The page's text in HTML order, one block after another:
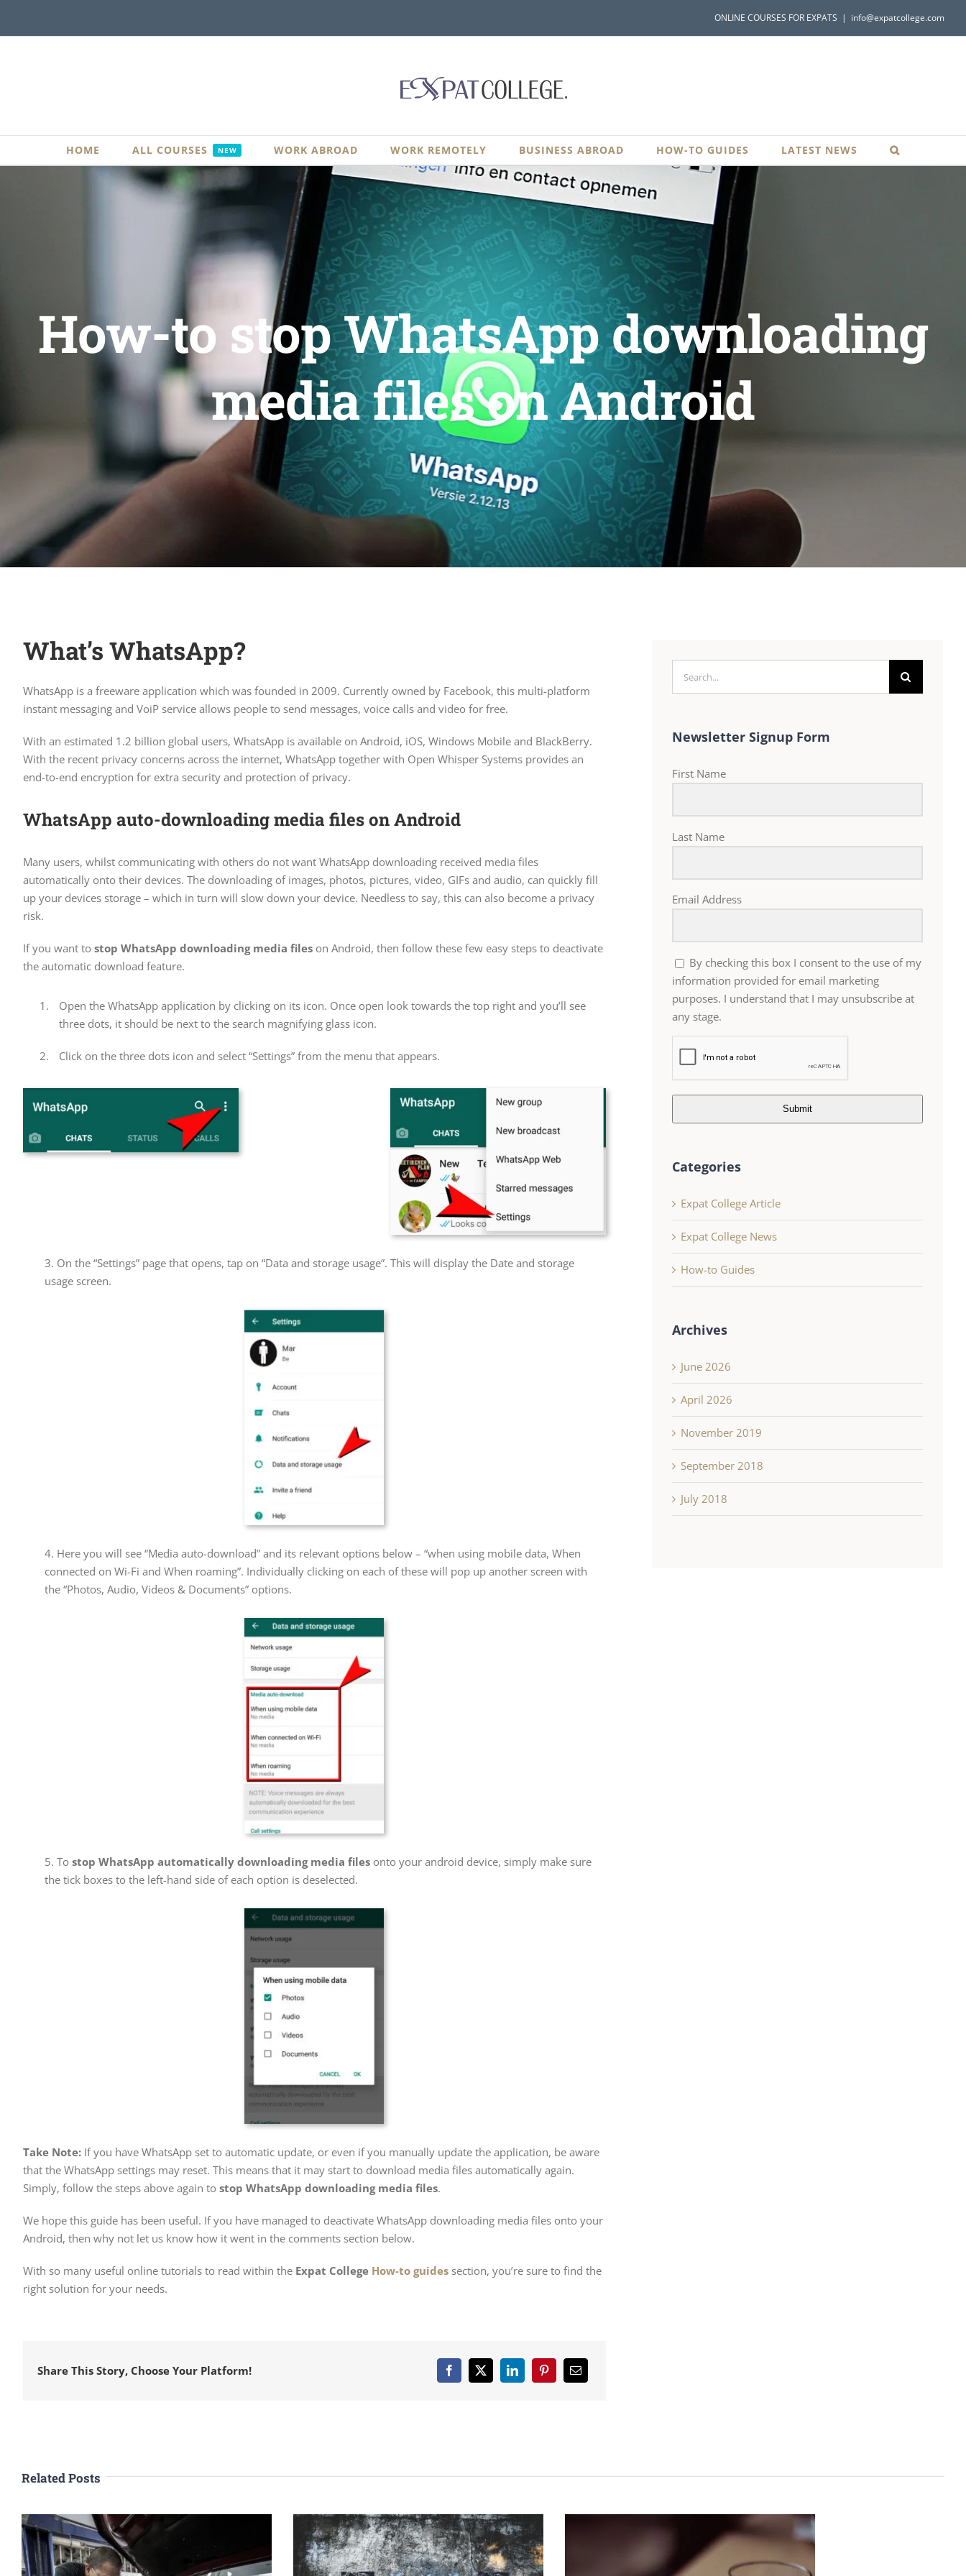
ONLINE COURSES FOR EXPATS | info@expatcollege.com
HOME ALL COURSES NEW WORK ABROAD WORK REMOTELY BUSINESS ABROAD HOW-TO GUIDES LATEST NEWS
How-to stop WhatsApp downloading
media files on Android
What’s WhatsApp?
WhatsApp is a freeware application which was founded in 2009. Currently owned by Facebook, this multi-platform
instant messaging and VoiP service allows people to send messages, voice calls and video for free.
With an estimated 1.2 billion global users, WhatsApp is available on Android, iOS, Windows Mobile and BlackBerry.
With the recent privacy concerns across the internet, WhatsApp together with Open Whisper Systems provides an
end-to-end encryption for extra security and protection of privacy.
WhatsApp auto-downloading media files on Android
Many users, whilst communicating with others do not want WhatsApp downloading received media files
automatically onto their devices. The downloading of images, photos, pictures, video, GIFs and audio, can quickly fill
up your devices storage – which in turn will slow down your device. Needless to say, this can also become a privacy
risk.
If you want to stop WhatsApp downloading media files on Android, then follow these few easy steps to deactivate
the automatic download feature.
Open the WhatsApp application by clicking on its icon. Once open look towards the top right and you’ll see
three dots, it should be next to the search magnifying glass icon.
Click on the three dots icon and select “Settings” from the menu that appears.
3. On the “Settings” page that opens, tap on “Data and storage usage”. This will display the Date and storage
usage screen.
4. Here you will see “Media auto-download” and its relevant options below – “when using mobile data, When
connected on Wi-Fi and When roaming”. Individually clicking on each of these will pop up another screen with
the “Photos, Audio, Videos & Documents” options.
5. To stop WhatsApp automatically downloading media files onto your android device, simply make sure
the tick boxes to the left-hand side of each option is deselected.
Take Note: If you have WhatsApp set to automatic update, or even if you manually update the application, be aware
that the WhatsApp settings may reset. This means that it may start to download media files automatically again.
Simply, follow the steps above again to stop WhatsApp downloading media files.
We hope this guide has been useful. If you have managed to deactivate WhatsApp downloading media files onto your
Android, then why not let us know how it went in the comments section below.
With so many useful online tutorials to read within the Expat College How-to guides section, you’re sure to find the
right solution for your needs.
Share This Story, Choose Your Platform!
Newsletter Signup Form
First Name
Last Name
Email Address
By checking this box I consent to the use of my
information provided for email marketing
purposes. I understand that I may unsubscribe at
any stage.
Submit
Categories
Expat College Article
Expat College News
How-to Guides
Archives
June 2026
April 2026
November 2019
September 2018
July 2018
Related Posts